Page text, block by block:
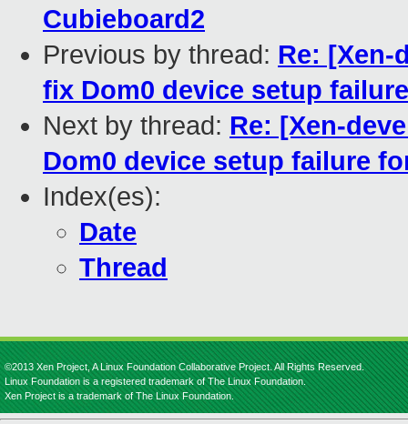
Cubieboard2
Previous by thread: Re: [Xen-
fix Dom0 device setup
Next by thread: Re: [Xen-
Dom0 device setup failure
Index(es):
Date
Thread
©2013 Xen Project, A Linux Foundation Collaborative Project. All Rights Reserved.
Linux Foundation is a registered trademark of The Linux Foundation.
Xen Project is a trademark of The Linux Foundation.